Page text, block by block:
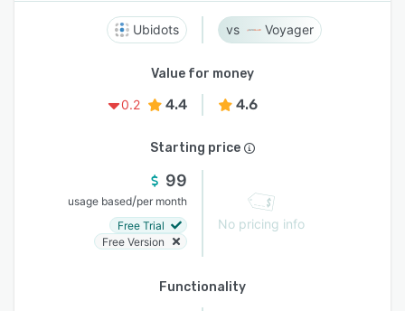
Ubidots Voyager
Value for money
0.2
4.4 4.6
Starting price
99
usage based/per month
Free Trial
Free Version
No pricing info
Functionality